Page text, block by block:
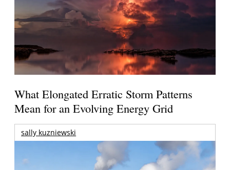
What Elongated Erratic Storm Patterns
Mean for an Evolving Energy Grid
sally kuzniewski